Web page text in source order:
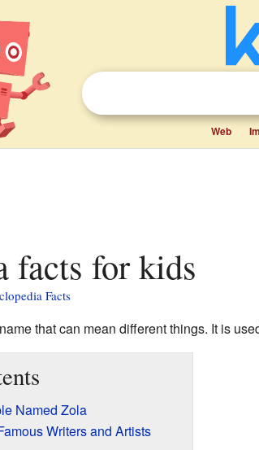
Web
facts for kids
Facts
that can mean different things. It is
Named Zola
Writers and Artists